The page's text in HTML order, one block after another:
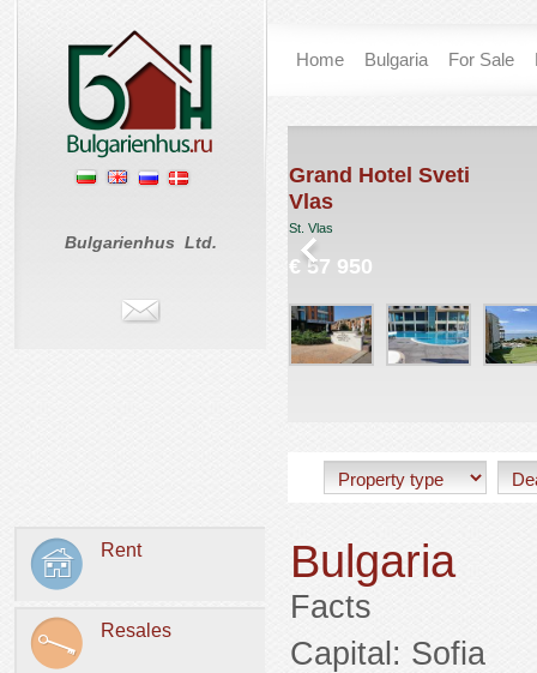
Bulgarienhus Ltd.
Home Bulgaria For Sale
Grand Hotel Sveti
Rent
Resales
Bulgaria
Facts
Capital: Sofia